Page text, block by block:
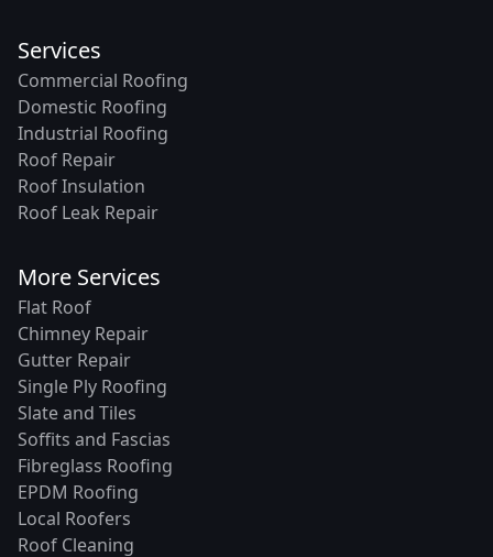
Services
Commercial Roofing
Domestic Roofing
Industrial Roofing
Roof Repair
Roof Insulation
Roof Leak Repair
More Services
Flat Roof
Chimney Repair
Gutter Repair
Single Ply Roofing
Slate and Tiles
Soffits and Fascias
Fibreglass Roofing
EPDM Roofing
Local Roofers
Roof Cleaning